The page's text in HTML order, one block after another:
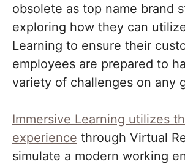
obsolete as top name brand
exploring how they can
Learning to ensure their
employees are prepared to
variety of challenges on any
Immersive Learning utilizes
experience through Virtual
simulate a modern working